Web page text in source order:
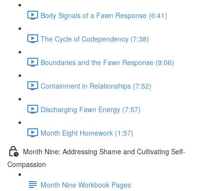
Body Signals of a Fawn Response (6:41)
The Cycle of Codependency (7:38)
Boundaries and the Fawn Response (9:06)
Containment in Relationships (7:52)
Discharging Fawn Energy (7:57)
Month Eight Homework (1:57)
Month Nine: Addressing Shame and Cultivating Self-
Compassion
Month Nine Workbook Pages